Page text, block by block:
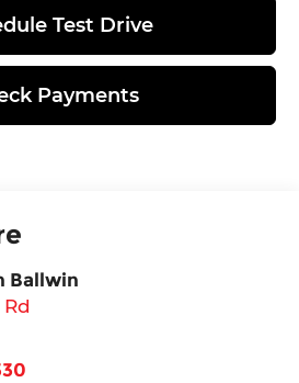
Test Drive
Payments
Ballwin